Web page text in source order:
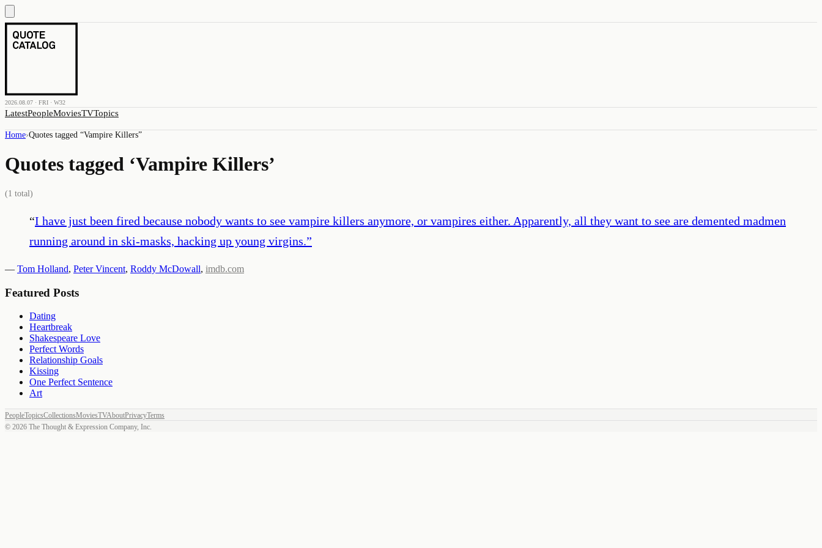
2026.08.07 · FRI · W32
LatestPeopleMoviesTVTopics
Home›Quotes tagged “Vampire Killers”
Quotes tagged ‘Vampire Killers’
(1 total)
“I have just been fired because nobody wants to see vampire killers anymore, or vampires either. Apparently, all they want to see are demented madmen
running around in ski-masks, hacking up young virgins.”
— Tom Holland, Peter Vincent, Roddy McDowall, imdb.com
Featured Posts
Dating
Heartbreak
Shakespeare Love
Perfect Words
Relationship Goals
Kissing
One Perfect Sentence
Art
PeopleTopicsCollectionsMoviesTVAboutPrivacyTerms
© 2026 The Thought & Expression Company, Inc.